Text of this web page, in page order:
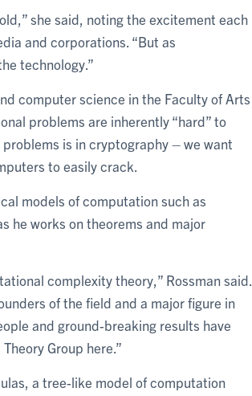
she said, noting the excitement each
and corporations. “But as
technology.”
computer science in the Faculty of Arts
problems are inherently “hard” to
is in cryptography – we want
to easily crack.
models of computation such as
he works on theorems and major
complexity theory,” Rossman said.
of the field and a major figure in
and ground-breaking results have
Group here.”
a tree-like model of computation